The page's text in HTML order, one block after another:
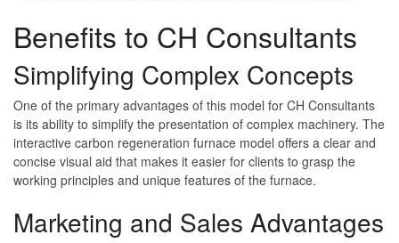
Benefits to CH Consultants
Simplifying Complex Concepts
One of the primary advantages of this model for CH Consultants
is its ability to simplify the presentation of complex machinery. The
interactive carbon regeneration furnace model offers a clear and
concise visual aid that makes it easier for clients to grasp the
working principles and unique features of the furnace.
Marketing and Sales Advantages